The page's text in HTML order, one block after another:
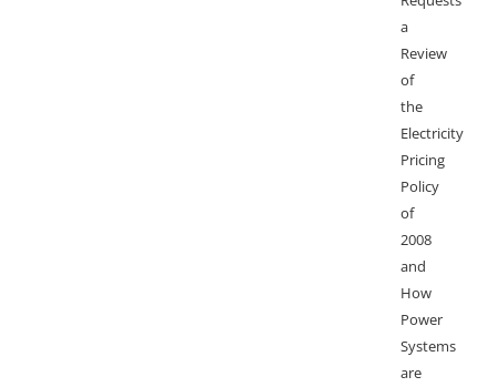
a
Review
of
the
Electricity
Pricing
Policy
of
2008
and
How
Power
Systems
are